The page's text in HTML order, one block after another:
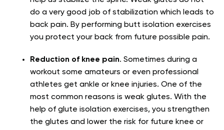
do a very good job of stabilization which leads to
back pain. By performing butt isolation exercises
you protect your back from future possible pain.
Reduction of knee pain. Sometimes during a
workout some amateurs or even professional
athletes get ankle or knee injuries. One of the
most common reasons is weak glutes. With the
help of glute isolation exercises, you strengthen
the glutes and lower the risk for future knee or